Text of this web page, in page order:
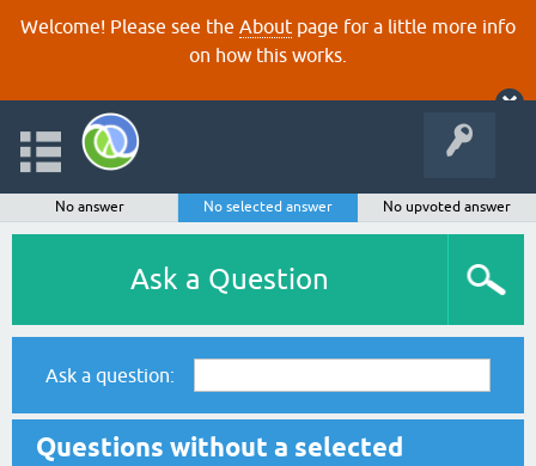
Welcome! Please see the About page for a little more info
on how this works.
No answer No selected answer No upvoted answer
Ask a Question
Ask a question:
Questions without a selected